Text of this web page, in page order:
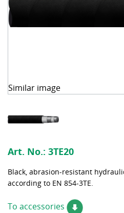
Similar image
Art. No.: 3TE20
Black, abrasion-resistant
according to EN 854-3TE.
To accessories